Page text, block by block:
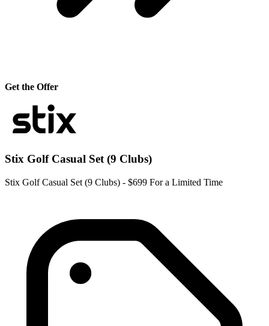
Get the Offer
Stix Golf Casual Set (9 Clubs)
Stix Golf Casual Set (9 Clubs) - $699 For a Limited Time